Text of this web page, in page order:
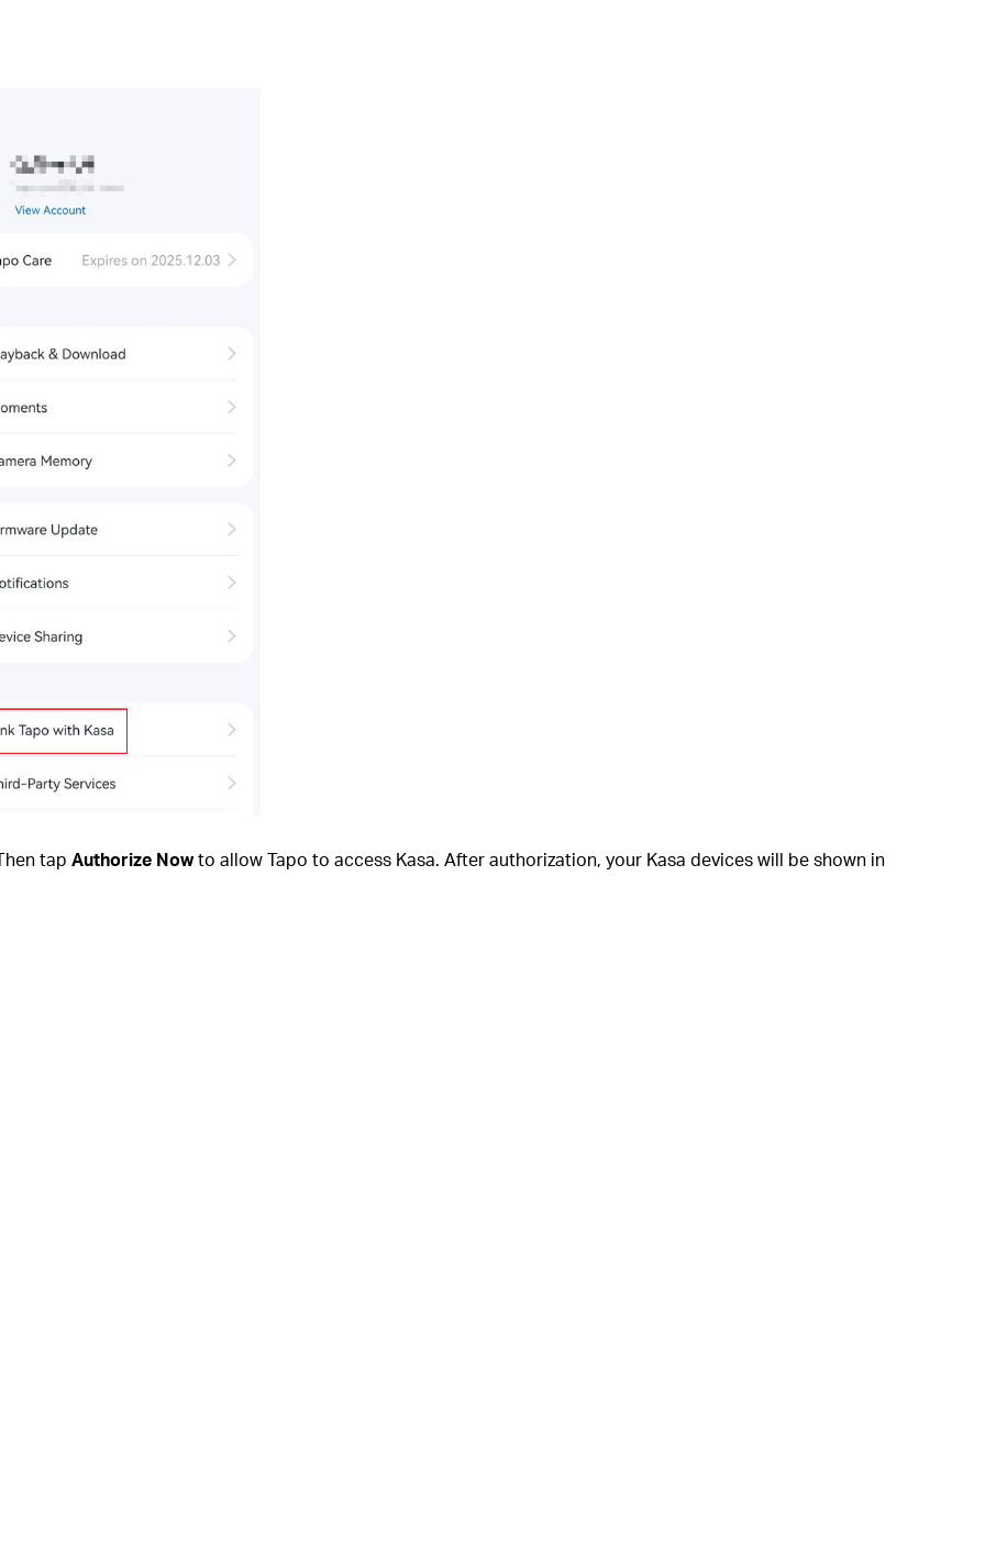
tapAuthorize Nowto allow Tapo to access Kasa. After authorization, your Kasa devices will be shown in